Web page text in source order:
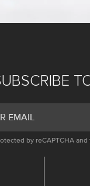
by reCAPTCHA